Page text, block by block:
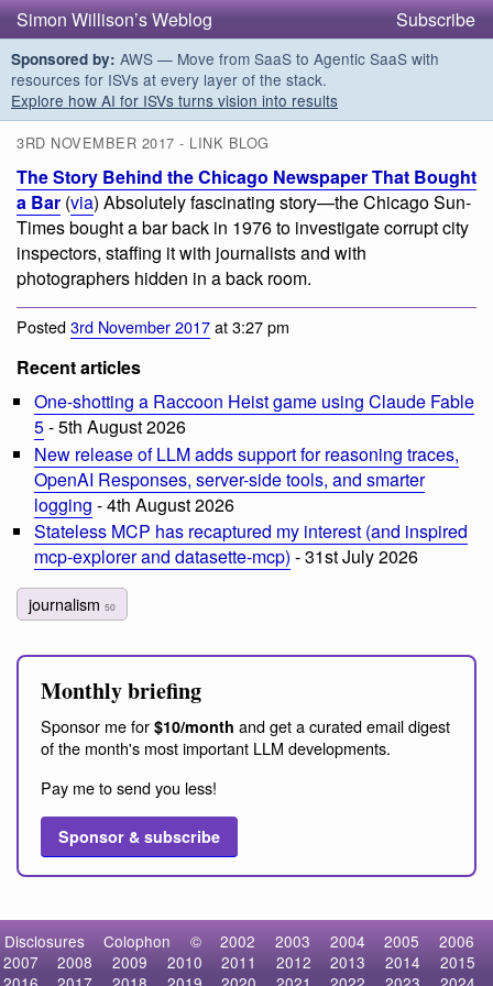
Simon Willison’s Weblog Subscribe
Sponsored by: AWS — Move from SaaS to Agentic SaaS with
resources for ISVs at every layer of the stack.
Explore how AI for ISVs turns vision into results
3RD NOVEMBER 2017 - LINK BLOG
The Story Behind the Chicago Newspaper That Bought
a Bar (via) Absolutely fascinating story—the Chicago Sun-
Times bought a bar back in 1976 to investigate corrupt city
inspectors, staffing it with journalists and with
photographers hidden in a back room.
Posted3rd November 2017at 3:27 pm
Recent articles
One-shotting a Raccoon Heist game using Claude Fable
5- 5th August 2026
New release of LLM adds support for reasoning traces,
OpenAI Responses, server-side tools, and smarter
logging - 4th August 2026
Stateless MCP has recaptured my interest (and inspired
mcp-explorer and datasette-mcp) - 31st July 2026
journalism 50
Monthly briefing
Sponsor me for $10/month and get a curated email digest
of the month's most important LLM developments.
Pay me to send you less!
Sponsor & subscribe
Disclosures Colophon © 2002 2003 2004 2005
2006
2007
2008 2009 2010 2011 2012 2013 2014
2015